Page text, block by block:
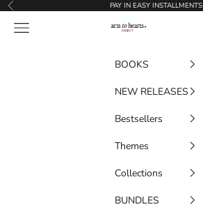
Skip to content
Previous PAY IN EASY INSTALLMENTS
Artstoheartsproject
Navigation menu
BOOKS
NEW RELEASES
Bestsellers
Themes
Collections
BUNDLES